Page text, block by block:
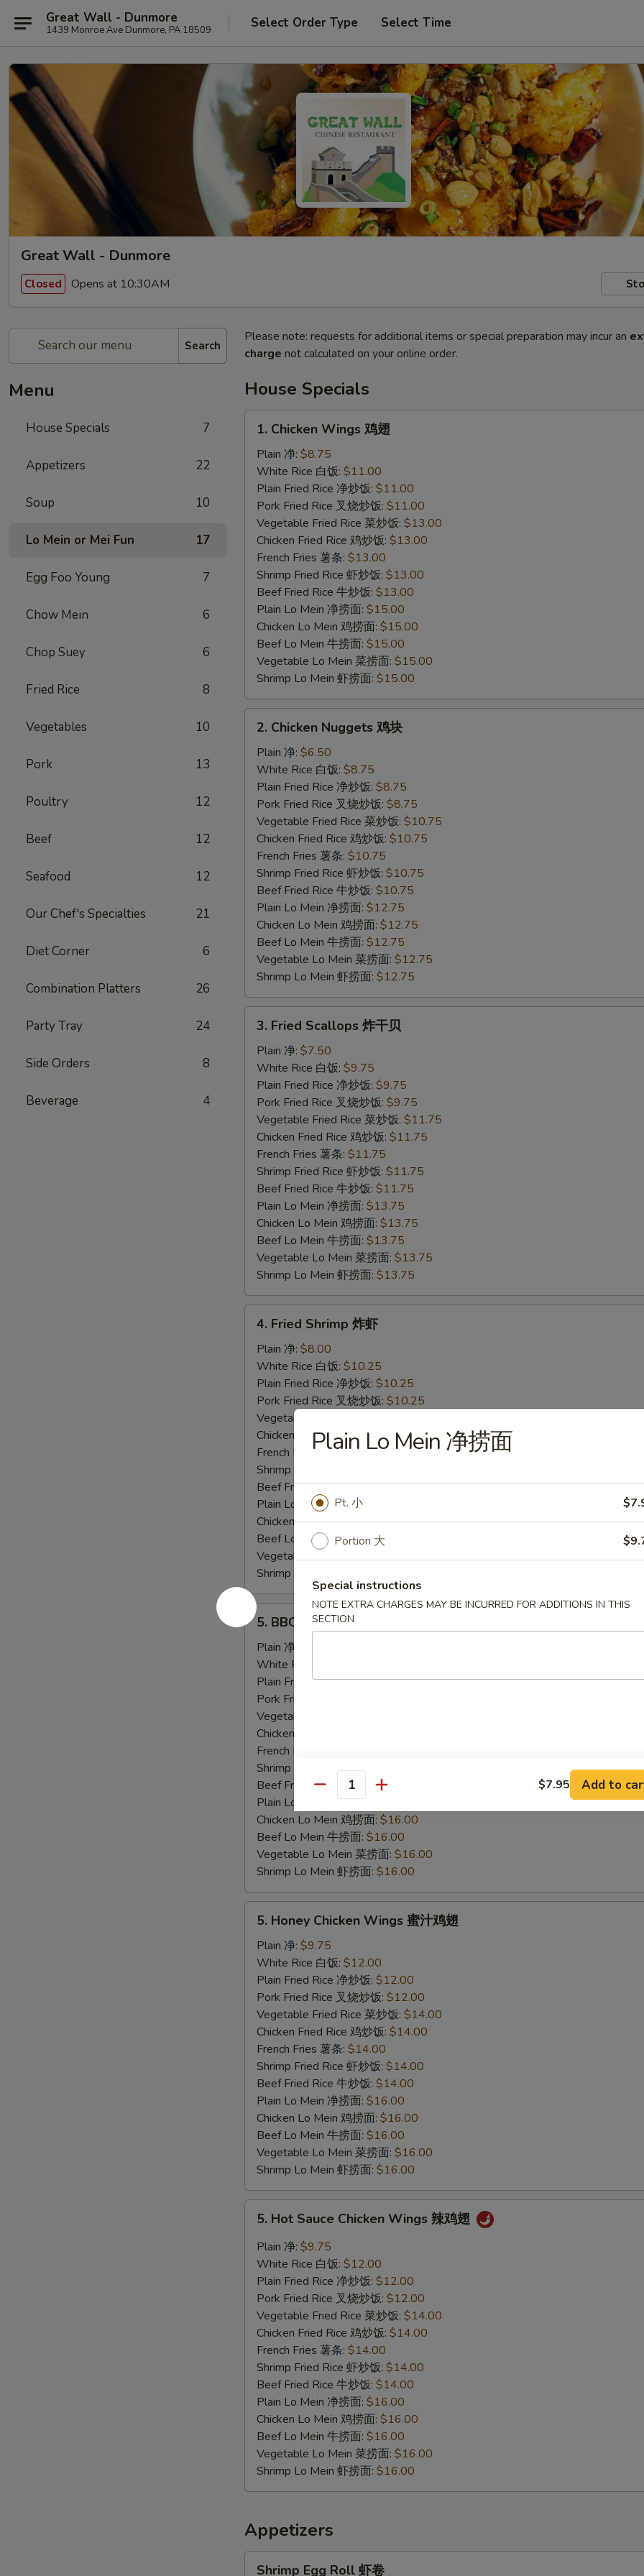
Great Wall - Dunmore
1439 Monroe Ave Dunmore, PA 18509 Select Order Type Select Time
Great Wall - Dunmore
Closed Opens at 10:30AM
Search
Menu
House Specials 7
Appetizers 22
Soup 10
Lo Mein or Mei Fun 17
Egg Foo Young 7
Chow Mein 6
Chop Suey 6
Fried Rice 8
Vegetables 10
Pork 13
Poultry 12
Beef 12
Seafood 12
Our Chef's Specialties 21
Diet Corner 6
Combination Platters 26
Party Tray 24
Side Orders 8
Beverage 4
Please note: requests for additional items or special preparation may incur an
charge not calculated on your online order.
House Specials
Chicken
Wings
1. Chicken Wings 鸡翅
Plain 净: $8.75
White Rice 白饭: $11.00
Plain Fried Rice 净炒饭: $11.00
Pork Fried Rice 叉烧炒饭: $11.00
Vegetable Fried Rice 菜炒饭: $13.00
Chicken Fried Rice 鸡炒饭: $13.00
French Fries 薯条: $13.00
Shrimp Fried Rice 虾炒饭: $13.00
Beef Fried Rice 牛炒饭: $13.00
Plain Lo Mein 净捞面: $15.00
Chicken Lo Mein 鸡捞面: $15.00
Beef Lo Mein 牛捞面: $15.00
Vegetable Lo Mein 菜捞面: $15.00
Shrimp Lo Mein 虾捞面: $15.00
Chicken
Nuggets
2. Chicken Nuggets 鸡块
Plain 净: $6.50
White Rice 白饭: $8.75
Plain Fried Rice 净炒饭: $8.75
Pork Fried Rice 叉烧炒饭: $8.75
Vegetable Fried Rice 菜炒饭: $10.75
Chicken Fried Rice 鸡炒饭: $10.75
French Fries 薯条: $10.75
Shrimp Fried Rice 虾炒饭: $10.75
Beef Fried Rice 牛炒饭: $10.75
Plain Lo Mein 净捞面: $12.75
Chicken Lo Mein 鸡捞面: $12.75
Beef Lo Mein 牛捞面: $12.75
Vegetable Lo Mein 菜捞面: $12.75
Shrimp Lo Mein 虾捞面: $12.75
Fried
Scallops
3. Fried Scallops 炸干贝
Plain 净: $7.50
White Rice 白饭: $9.75
Plain Fried Rice 净炒饭: $9.75
Pork Fried Rice 叉烧炒饭: $9.75
Vegetable Fried Rice 菜炒饭: $11.75
Chicken Fried Rice 鸡炒饭: $11.75
French Fries 薯条: $11.75
Shrimp Fried Rice 虾炒饭: $11.75
Beef Fried Rice 牛炒饭: $11.75
Plain Lo Mein 净捞面: $13.75
Chicken Lo Mein 鸡捞面: $13.75
Beef Lo Mein 牛捞面: $13.75
Vegetable Lo Mein 菜捞面: $13.75
Shrimp Lo Mein 虾捞面: $13.75
Fried
Shrimp
4. Fried Shrimp 炸虾
Plain 净: $8.00
White Rice 白饭: $10.25
Plain Fried Rice 净炒饭: $10.25
Pork Fried Rice 叉烧炒饭: $10.25
Vegetable Fried Rice 菜炒饭:
Chicken Fried Rice 鸡炒饭: $12.25
French Fries 薯条:$12.25
Shrimp Fried Rice 虾炒饭:
Beef Fried Rice 牛炒饭:$12.25
Plain Lo Mein 净捞面:
Chicken Lo Mein 鸡捞面:$14.25
Beef Lo Mein 牛捞面:$14.25
Vegetable Lo Mein 菜捞面:$14.25
Shrimp Lo Mein 虾捞面:
BBQ
Chicken
Wings
5. BBQ Chicken Wings 烤鸡翅
Plain 净:
White Rice 白饭:
Plain Fried Rice 净炒饭:$12.00
Pork Fried Rice 叉烧炒饭:
Vegetable Fried Rice 菜炒饭:
Chicken Fried Rice 鸡炒饭:
French Fries 薯条:
Shrimp Fried Rice 虾炒饭:
Beef Fried Rice 牛炒饭:$14.00
Plain Lo Mein 净捞面:
Chicken Lo Mein 鸡捞面: $16.00
Beef Lo Mein 牛捞面: $16.00
Vegetable Lo Mein 菜捞面: $16.00
Shrimp Lo Mein 虾捞面: $16.00
Honey
Chicken
Wings
5. Honey Chicken Wings 蜜汁鸡翅
Plain 净: $9.75
White Rice 白饭: $12.00
Plain Fried Rice 净炒饭: $12.00
Pork Fried Rice 叉烧炒饭: $12.00
Vegetable Fried Rice 菜炒饭: $14.00
Chicken Fried Rice 鸡炒饭: $14.00
French Fries 薯条: $14.00
Shrimp Fried Rice 虾炒饭: $14.00
Beef Fried Rice 牛炒饭: $14.00
Plain Lo Mein 净捞面: $16.00
Chicken Lo Mein 鸡捞面: $16.00
Beef Lo Mein 牛捞面: $16.00
Vegetable Lo Mein 菜捞面: $16.00
Shrimp Lo Mein 虾捞面: $16.00
Hot
Sauce
Chicken
Wings
5. Hot Sauce Chicken Wings 辣鸡翅
Plain 净: $9.75
White Rice 白饭: $12.00
Plain Fried Rice 净炒饭: $12.00
Pork Fried Rice 叉烧炒饭: $12.00
Vegetable Fried Rice 菜炒饭: $14.00
Chicken Fried Rice 鸡炒饭: $14.00
French Fries 薯条: $14.00
Shrimp Fried Rice 虾炒饭: $14.00
Beef Fried Rice 牛炒饭: $14.00
Plain Lo Mein 净捞面: $16.00
Chicken Lo Mein 鸡捞面: $16.00
Beef Lo Mein 牛捞面: $16.00
Vegetable Lo Mein 菜捞面: $16.00
Shrimp Lo Mein 虾捞面: $16.00
Appetizers
Shrimp Egg Roll 虾卷
Plain Lo Mein 净捞面
Pt. 小
Portion 大
Special instructions
NOTE EXTRA CHARGES MAY BE INCURRED FOR ADDITIONS IN THIS
SECTION
Quantity $7.95 Add to